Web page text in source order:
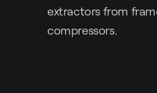
extractors from
compressors.